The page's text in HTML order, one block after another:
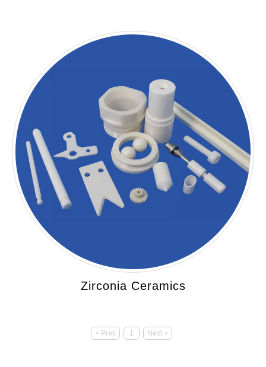
Zirconia Ceramics
< Prev 1 Next >